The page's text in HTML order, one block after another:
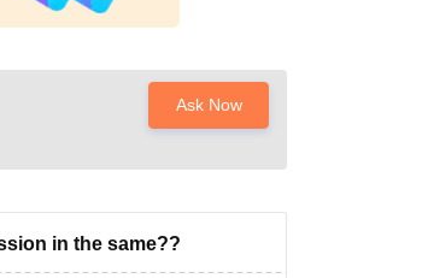
Ask Now
in the same??